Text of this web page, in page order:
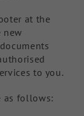
at the
new
to you.
as follows: